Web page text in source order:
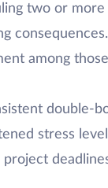
two or
among
double-
stress